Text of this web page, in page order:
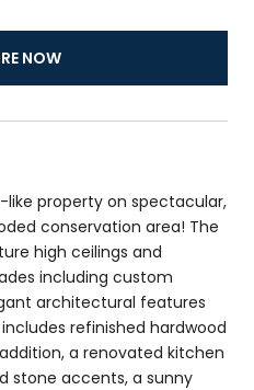
NOW
property on spectacular,
conservation area! The
high ceilings and
including custom
architectural features
refinished hardwood
a renovated kitchen
stone accents, a sunny